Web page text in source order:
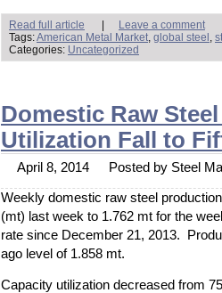
Read full article
Leave a comment
Tags:American Metal Market, global steel ,
Categories: Uncategorized
Domestic Raw
Utilization Fall to
April 8, 2014 Posted by Steel
Weekly domestic raw steel
(mt) last week to 1.762 mt for the
rate since December 21, 2013.
ago level of 1.858 mt.
Capacity utilization decreased from